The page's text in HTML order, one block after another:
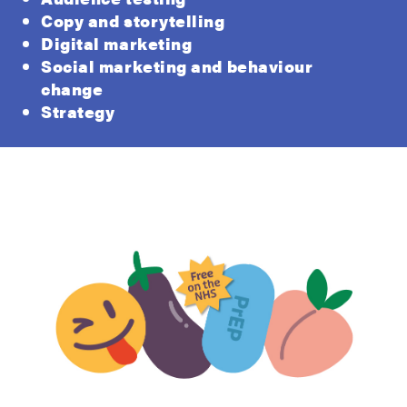
Copy and storytelling
Digital marketing
Social marketing and behaviour
change
Strategy